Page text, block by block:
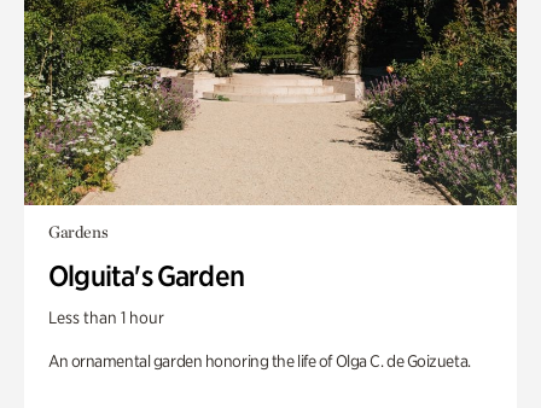
Gardens
Olguita's Garden
Less than 1 hour
An ornamental garden honoring the life of Olga C. de Goizueta.